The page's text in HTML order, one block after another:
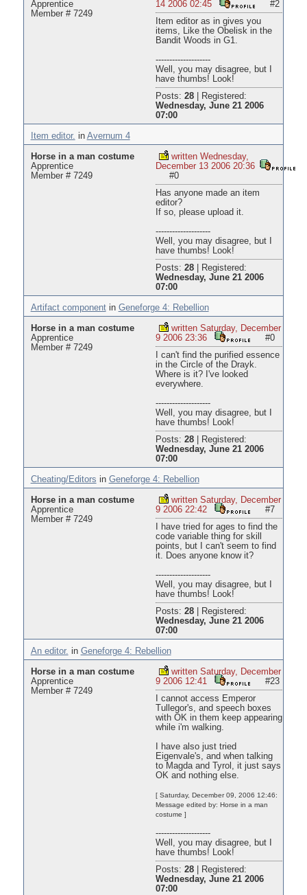
Apprentice
Member # 7249
14 2006 02:45
#2
Item editor as in gives you
items, Like the Obelisk in the
Bandit Woods in G1.
--------------------
Well, you may disagree, but I
have thumbs! Look!
Posts: 28|
Registered:
Wednesday, June 21 2006
07:00
Item editor. in Avernum 4
Horse in a man costume
Apprentice
Member # 7249
written Wednesday,
December 13 2006 20:36
#0
Has anyone made an item
editor?
If so, please upload it.
--------------------
Well, you may disagree, but I
have thumbs! Look!
Posts: 28|
Registered:
Wednesday, June 21 2006
07:00
Artifact componentin Geneforge 4: Rebellion
Horse in a man costume
Apprentice
Member # 7249
written Saturday, December
9 2006 23:36
#0
I can't find the purified essence
in the Circle of the Drayk.
Where is it? I've looked
everywhere.
--------------------
Well, you may disagree, but I
have thumbs! Look!
Posts: 28|
Registered:
Wednesday, June 21 2006
07:00
Cheating/Editors in Geneforge 4: Rebellion
Horse in a man costume
Apprentice
Member # 7249
written Saturday, December
9 2006 22:42
#7
I have tried for ages to find the
code variable thing for skill
points, but I can't seem to find
it. Does anyone know it?
--------------------
Well, you may disagree, but I
have thumbs! Look!
Posts: 28|
Registered:
Wednesday, June 21 2006
07:00
An editor. in Geneforge 4: Rebellion
Horse in a man costume
Apprentice
Member # 7249
written Saturday, December
9 2006 12:41
#23
I cannot access Emperor
Tullegor's, and speech boxes
with OK in them keep appearing
while i'm walking.
I have also just tried
Eigenvale's, and when talking
to Magda and Tyrol, it just says
OK and nothing else.
[ Saturday, December 09, 2006 12:46:
Message edited by: Horse in a man
costume ]
--------------------
Well, you may disagree, but I
have thumbs! Look!
Posts: 28|
Registered:
Wednesday, June 21 2006
07:00